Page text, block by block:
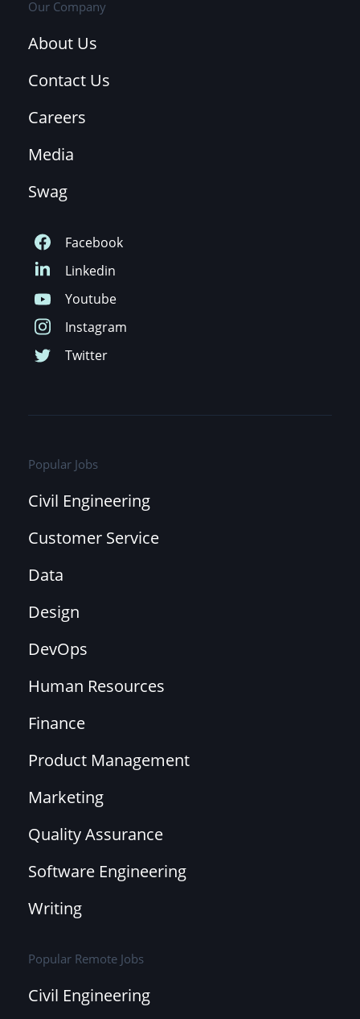
Our Company
About Us
Contact Us
Careers
Media
Swag
Popular Jobs
Civil Engineering
Customer Service
Data
Design
DevOps
Human Resources
Finance
Product Management
Marketing
Quality Assurance
Software Engineering
Writing
Popular Remote Jobs
Civil Engineering